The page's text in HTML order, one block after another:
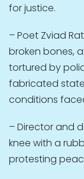
for justice.
– Poet Zviad
broken bones,
tortured by
fabricated
conditions
– Director and
knee with a
protesting